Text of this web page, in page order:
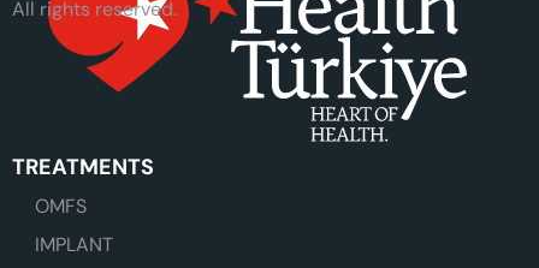
All rights reserved.
TREATMENTS
OMFS
IMPLANT